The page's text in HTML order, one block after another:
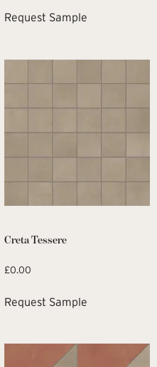
Request Sample
Creta Tessere
£0.00
Request Sample